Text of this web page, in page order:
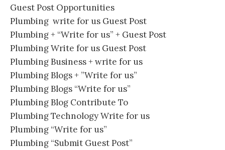
Guest Post Opportunities
Plumbing write for us Guest Post
Plumbing + “Write for us” + Guest Post
Plumbing Write for us Guest Post
Plumbing Business + write for us
Plumbing Blogs + ”Write for us”
Plumbing Blogs “Write for us”
Plumbing Blog Contribute To
Plumbing Technology Write for us
Plumbing “Write for us”
Plumbing “Submit Guest Post”